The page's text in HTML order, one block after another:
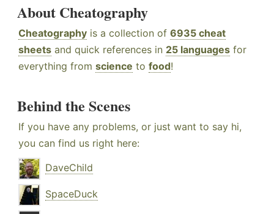
About Cheatography
Cheatography is a collection of 6935 cheat
sheets and quick references in 25 languages for
everything from science to food!
Behind the Scenes
If you have any problems, or just want to say hi,
you can find us right here:
DaveChild
SpaceDuck